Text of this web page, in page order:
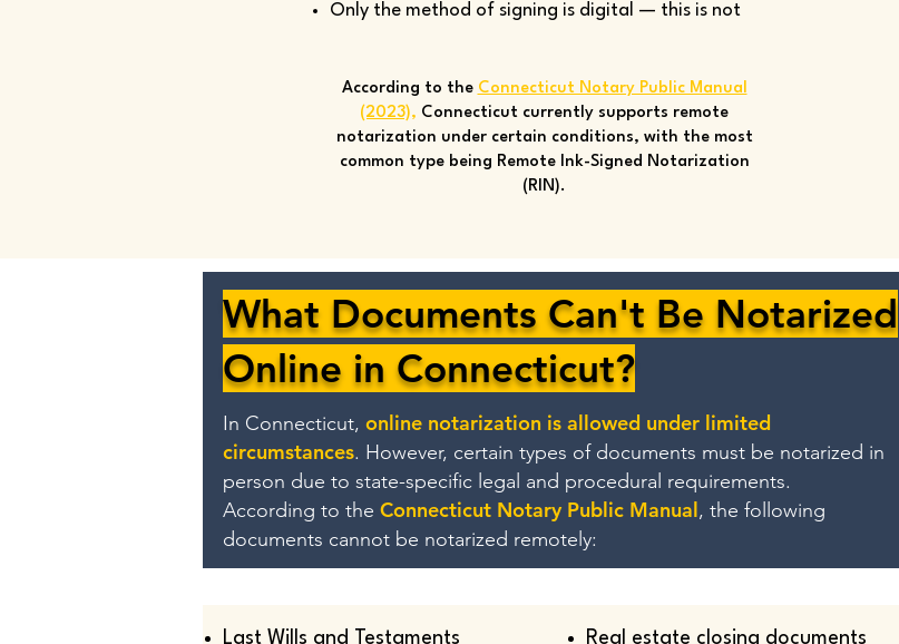
Only the method of signing is digital — this is not
According to the Connecticut Notary Public Manual
(2023), Connecticut currently supports remote
notarization under certain conditions, with the most
common type being Remote Ink-Signed Notarization
(RIN).
What Documents Can't Be Notarized
Online in Connecticut?
In Connecticut, online notarization is allowed under limited
circumstances. However, certain types of documents must be notarized in
person due to state-specific legal and procedural requirements.
According to the Connecticut Notary Public Manual, the following
documents cannot be notarized remotely:
Last Wills and Testaments
Real estate closing documents